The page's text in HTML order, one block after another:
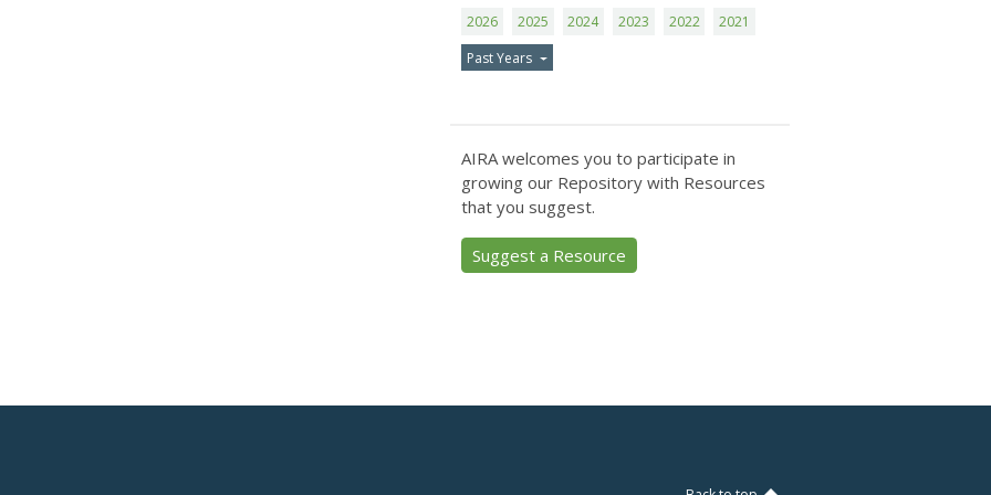
2026 2025 2024 2023 2022
2021
Past Years
AIRA welcomes you to participate in
growing our Repository with Resources
that you suggest.
Suggest a Resource